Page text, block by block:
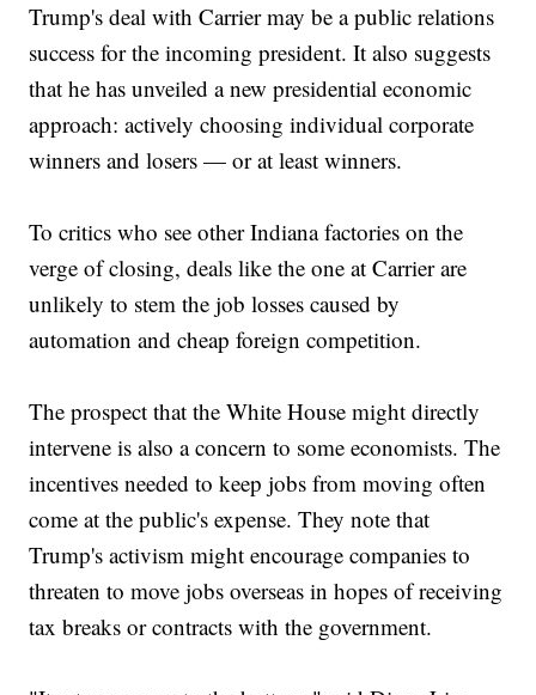
Trump's deal with Carrier may be a public relations
success for the incoming president. It also suggests
that he has unveiled a new presidential economic
approach: actively choosing individual corporate
winners and losers — or at least winners.
To critics who see other Indiana factories on the
verge of closing, deals like the one at Carrier are
unlikely to stem the job losses caused by
automation and cheap foreign competition.
The prospect that the White House might directly
intervene is also a concern to some economists. The
incentives needed to keep jobs from moving often
come at the public's expense. They note that
Trump's activism might encourage companies to
threaten to move jobs overseas in hopes of receiving
tax breaks or contracts with the government.